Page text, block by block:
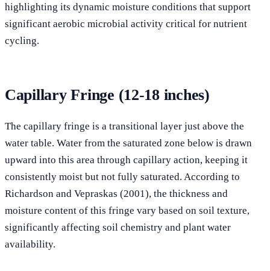
highlighting its dynamic moisture conditions that support
significant aerobic microbial activity critical for nutrient
cycling.
Capillary Fringe (12-18 inches)
The capillary fringe is a transitional layer just above the
water table. Water from the saturated zone below is drawn
upward into this area through capillary action, keeping it
consistently moist but not fully saturated. According to
Richardson and Vepraskas (2001), the thickness and
moisture content of this fringe vary based on soil texture,
significantly affecting soil chemistry and plant water
availability.